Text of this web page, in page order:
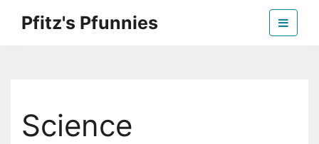
Pfitz's Pfunnies
Science